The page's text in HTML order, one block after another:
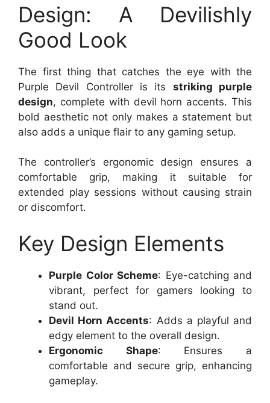
Design: A Devilishly
Good Look
The first thing that catches the eye with the
Purple Devil Controller is its striking purple
design, complete with devil horn accents. This
bold aesthetic not only makes a statement but
also adds a unique flair to any gaming setup.
The controller’s ergonomic design ensures a
comfortable grip, making it suitable for
extended play sessions without causing strain
or discomfort.
Key Design Elements
Purple Color Scheme: Eye-catching and
vibrant, perfect for gamers looking to
stand out.
Devil Horn Accents: Adds a playful and
edgy element to the overall design.
Ergonomic Shape: Ensures a
comfortable and secure grip, enhancing
gameplay.